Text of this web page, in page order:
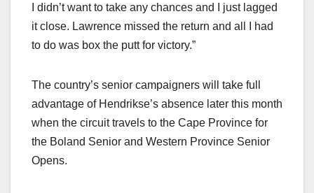
I didn’t want to take any chances and I just lagged
it close. Lawrence missed the return and all I had
to do was box the putt for victory.”
The country’s senior campaigners will take full
advantage of Hendrikse’s absence later this month
when the circuit travels to the Cape Province for
the Boland Senior and Western Province Senior
Opens.